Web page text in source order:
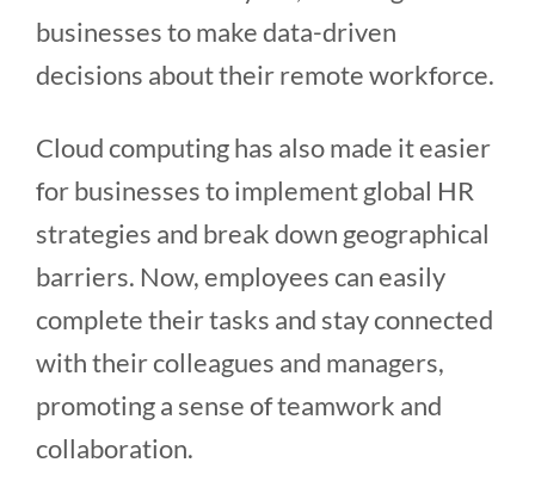
businesses to make data-driven
decisions about their remote workforce.
Cloud computing has also made it easier
for businesses to implement global HR
strategies and break down geographical
barriers. Now, employees can easily
complete their tasks and stay connected
with their colleagues and managers,
promoting a sense of teamwork and
collaboration.